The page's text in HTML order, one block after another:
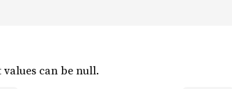
can be null.